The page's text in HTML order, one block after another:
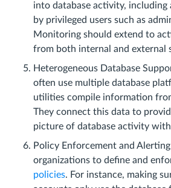
into database activity, including
by privileged users such as
Monitoring should extend to
from both internal and external
Heterogeneous Database
often use multiple database
utilities compile information
They connect this data to
picture of database activity
Policy Enforcement and
organizations to define and
policies. For instance, making